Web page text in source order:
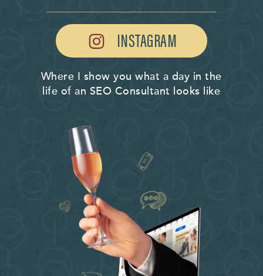
INSTAGRAM
Where I show you what a day in the
life of an SEO Consultant looks like